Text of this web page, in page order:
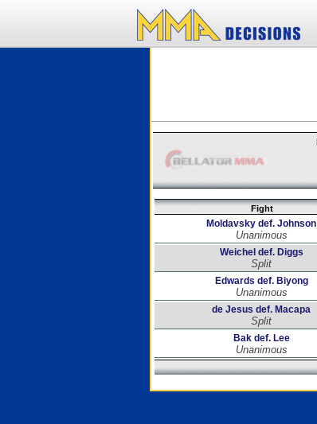
Fight
Moldavsky def. Johnson
Unanimous
Weichel def. Diggs
Split
Edwards def. Biyong
Unanimous
de Jesus def. Macapa
Split
Bak def. Lee
Unanimous